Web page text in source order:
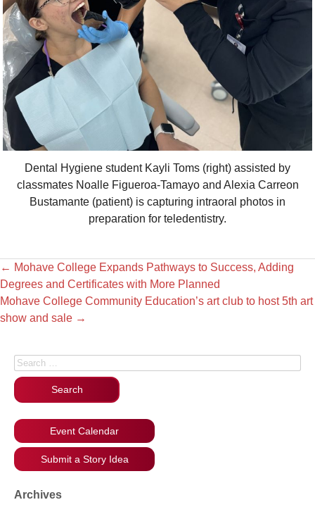
Dental Hygiene student Kayli Toms (right) assisted by
classmates Noalle Figueroa-Tamayo and Alexia Carreon
Bustamante (patient) is capturing intraoral photos in
preparation for teledentistry.
← Mohave College Expands Pathways to Success, Adding
Degrees and Certificates with More Planned
Mohave College Community Education’s art club to host 5th art
show and sale →
Search for:
Event Calendar
Submit a Story Idea
Archives